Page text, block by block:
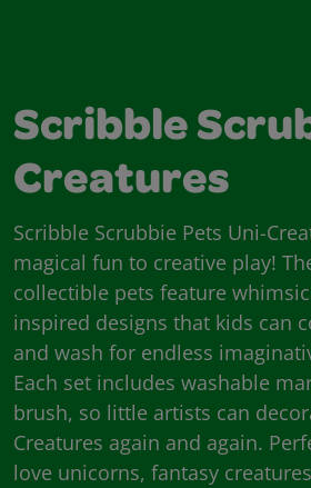
Scribble
Creatures
Scribble Scrubbie Pets Uni-
magical fun to creative play!
collectible pets feature
inspired designs that kids can
and wash for endless
Each set includes washable
brush, so little artists can
Creatures again and again.
love unicorns, fantasy